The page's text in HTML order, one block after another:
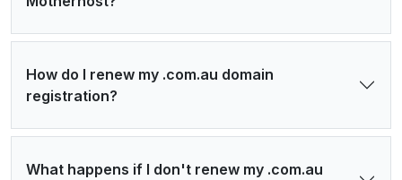
How do I renew my .com.au domain
registration?
What happens if I don't renew my .com.au